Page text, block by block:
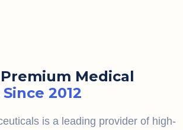
Medical
Since 2012
is a leading provider of high-